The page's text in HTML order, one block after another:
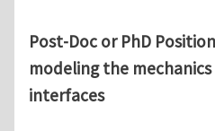
Post-Doc or PhD Position
modeling the
interfaces